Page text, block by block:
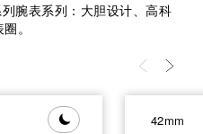
腕表系列：大胆设计、高科
。
42mm